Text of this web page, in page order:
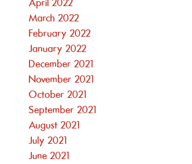
April 2022
March 2022
February 2022
January 2022
December 2021
November 2021
October 2021
September 2021
August 2021
July 2021
June 2021